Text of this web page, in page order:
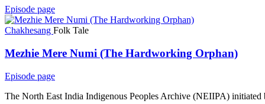
Episode page
Chakhesang Folk Tale
Mezhie Mere Numi (The Hardworking Orphan)
Episode page
The North East India Indigenous Peoples Archive (NEIIPA) initiated